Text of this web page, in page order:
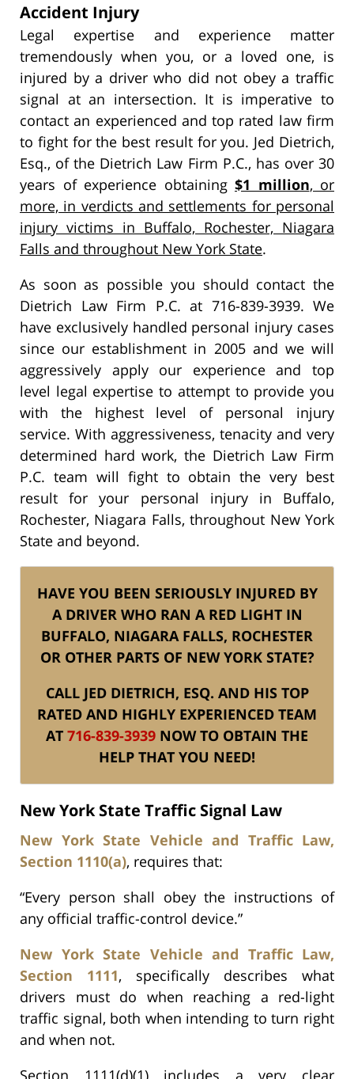
Accident Injury
Legal expertise and experience matter
tremendously when you, or a loved one, is
injured by a driver who did not obey a traffic
signal at an intersection. It is imperative to
contact an experienced and top rated law firm
to fight for the best result for you. Jed Dietrich,
Esq., of the Dietrich Law Firm P.C., has over 30
years of experience obtaining $1 million, or
more, in verdicts and settlements for personal
injury victims in Buffalo, Rochester, Niagara
Falls and throughout New York State.
As soon as possible you should contact the
Dietrich Law Firm P.C. at 716-839-3939. We
have exclusively handled personal injury cases
since our establishment in 2005 and we will
aggressively apply our experience and top
level legal expertise to attempt to provide you
with the highest level of personal injury
service. With aggressiveness, tenacity and very
determined hard work, the Dietrich Law Firm
P.C. team will fight to obtain the very best
result for your personal injury in Buffalo,
Rochester, Niagara Falls, throughout New York
State and beyond.
HAVE YOU BEEN SERIOUSLY INJURED BY
A DRIVER WHO RAN A RED LIGHT IN
BUFFALO, NIAGARA FALLS, ROCHESTER
OR OTHER PARTS OF NEW YORK STATE?
CALL JED DIETRICH, ESQ. AND HIS TOP
RATED AND HIGHLY EXPERIENCED TEAM
AT 716-839-3939 NOW TO OBTAIN THE
HELP THAT YOU NEED!
New York State Traffic Signal Law
New York State Vehicle and Traffic Law,
Section 1110(a), requires that:
“Every person shall obey the instructions of
any official traffic-control device.”
New York State Vehicle and Traffic Law,
Section 1111, specifically describes what
drivers must do when reaching a red-light
traffic signal, both when intending to turn right
and when not.
Section 1111(d)(1) includes a very clear